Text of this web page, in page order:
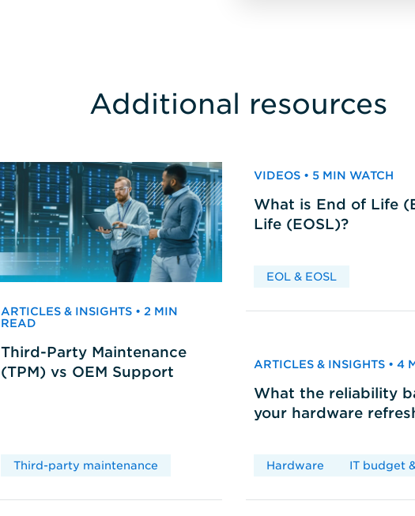
Additional resources
ARTICLES & INSIGHTS • 2 MIN
READ
Third-Party Maintenance
(TPM) vs OEM Support
Third-party maintenance
VIDEOS • 5 MIN WATCH
What is End of Life
Life (EOSL)?
EOL & EOSL
ARTICLES & INSIGHTS • 4
What the reliability
your hardware
Hardware IT budget